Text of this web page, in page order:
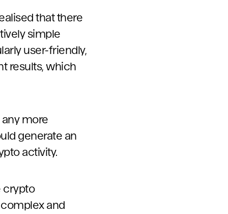
that there
simple
user-friendly,
results, which
more
generate an
activity.
crypto
and